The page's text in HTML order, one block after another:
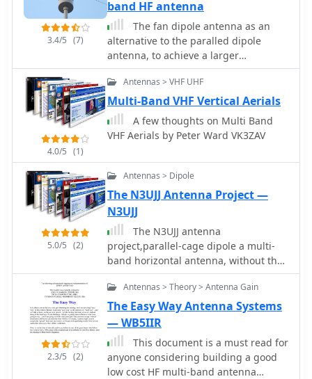
simply with a tuner is one possible
solution. With the 9:1 voltage unun
and wire lengths suggested in the
below tables the antenna should
present non extreme impedances for
all HF amateur band frequencies. This
page is far from complete and
represents the ongoing investigation
into this type of antenna. Experiments
questions than obvious answers.
3.4/5 (7)
band HF antenna
The fan dipole antenna as an
alternative to the paralled dipole
antenna, to achieve a larger
bandwidth and a better tuning by
decreasing elenment influences.A
project based on the W6HDG original
concept.
4.0/5 (1)
Antennas > VHF UHF
Multi-Band VHF Vertical Aerials
A few thoughts on Multi Band
VHF Aerials by Peter Ward VK3ZAV
5.0/5 (2)
Antennas > Dipole
The N3UJJ Antenna Project —
N3UJJ
The N3UJJ antenna
project,parallel-cage dipole a multi-
band horizontal antenna, without the
need of an antenna tuner.
2.3/5 (2)
Antennas > Theory > Antenna Gain
The Easy Way Antenna Systems
— WB5IIR
This document is a must read for
anyone considering building a good
low cost HF multi-band antenna